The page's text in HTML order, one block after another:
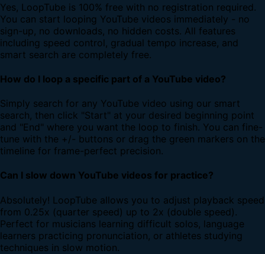
Yes, LoopTube is 100% free with no registration required.
You can start looping YouTube videos immediately - no
sign-up, no downloads, no hidden costs. All features
including speed control, gradual tempo increase, and
smart search are completely free.
How do I loop a specific part of a YouTube video?
Simply search for any YouTube video using our smart
search, then click "Start" at your desired beginning point
and "End" where you want the loop to finish. You can fine-
tune with the +/- buttons or drag the green markers on the
timeline for frame-perfect precision.
Can I slow down YouTube videos for practice?
Absolutely! LoopTube allows you to adjust playback speed
from 0.25x (quarter speed) up to 2x (double speed).
Perfect for musicians learning difficult solos, language
learners practicing pronunciation, or athletes studying
techniques in slow motion.